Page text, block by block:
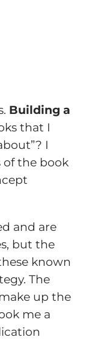
Building a
that I
I
the book
and are
but the
known
The
up the
me a